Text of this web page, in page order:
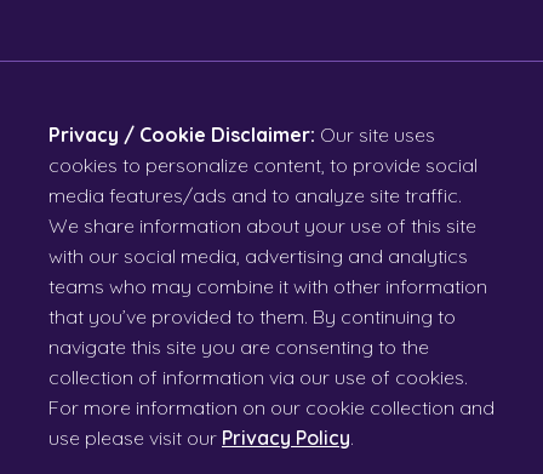
Privacy / Cookie Disclaimer: Our site uses
cookies to personalize content, to provide social
media features/ads and to analyze site traffic.
We share information about your use of this site
with our social media, advertising and analytics
teams who may combine it with other information
that you’ve provided to them. By continuing to
navigate this site you are consenting to the
collection of information via our use of cookies.
For more information on our cookie collection and
use please visit our Privacy Policy.